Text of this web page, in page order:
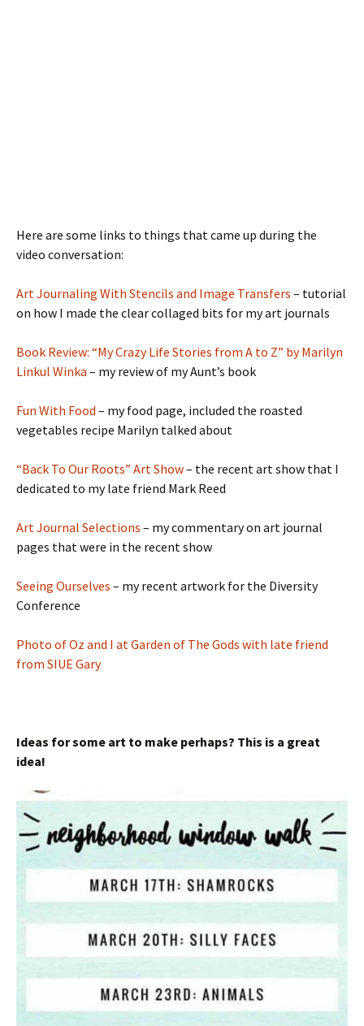
Here are some links to things that came up during the
video conversation:
Art Journaling With Stencils and Image Transfers – tutorial
on how I made the clear collaged bits for my art journals
Book Review: “My Crazy Life Stories from A to Z” by Marilyn
Linkul Winka – my review of my Aunt’s book
Fun With Food – my food page, included the roasted
vegetables recipe Marilyn talked about
“Back To Our Roots” Art Show– the recent art show that I
dedicated to my late friend Mark Reed
Art Journal Selections – my commentary on art journal
pages that were in the recent show
Seeing Ourselves – my recent artwork for the Diversity
Conference
Photo of Oz and I at Garden of The Gods with late friend
from SIUE Gary
Ideas for some art to make perhaps? This is a great
idea!